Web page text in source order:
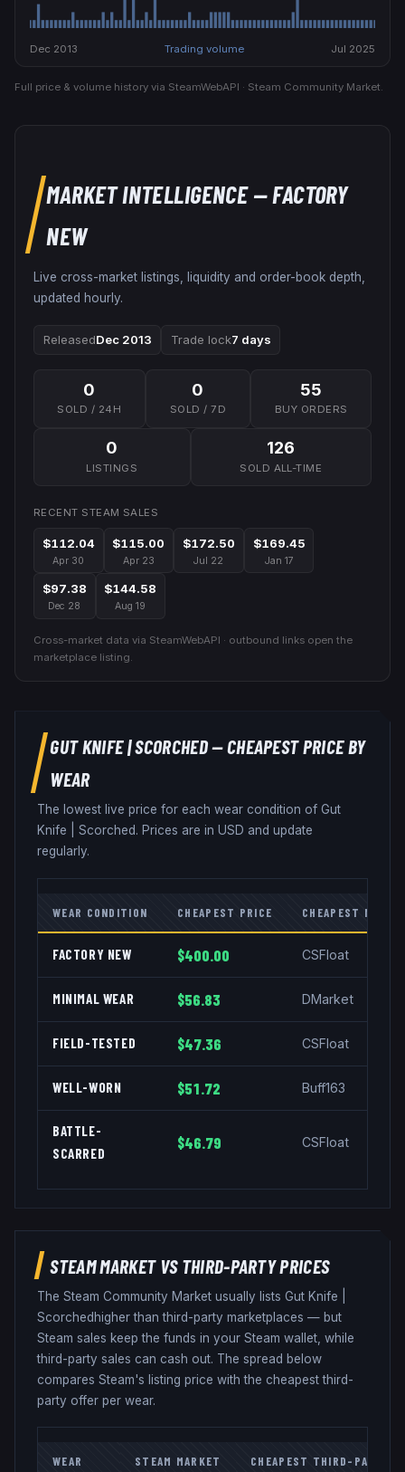
Dec 2013 Trading volume Jul 2025
Full price & volume history via SteamWebAPI · Steam Community Market.
MARKET INTELLIGENCE— FACTORY
NEW
Live cross-market listings, liquidity and order-book depth,
updated hourly.
ReleasedDec 2013 Trade lock7 days
0
SOLD / 24H
0
SOLD / 7D
55
BUY ORDERS
0
LISTINGS
126
SOLD ALL-TIME
RECENT STEAM SALES
$112.04
Apr 30
$115.00
Apr 23
$172.50
Jul 22
$169.45
Jan 17
$97.38
Dec 28
$144.58
Aug 19
Cross-market data via SteamWebAPI · outbound links open the
marketplace listing.
GUT KNIFE|SCORCHED— CHEAPEST PRICE BY
WEAR
The lowest live price for each wear condition of Gut
Knife
Scorched. Prices are in USD and update
regularly.
WEAR CONDITION CHEAPEST PRICE CHEAPEST
FACTORY NEW $400.00 CSFloat
MINIMAL WEAR $56.83 DMarket
FIELD-TESTED $47.36 CSFloat
WELL-WORN $51.72 Buff163
BATTLE-
SCARRED
$46.79 CSFloat
STEAM MARKET VS THIRD-PARTY PRICES
The Steam Community Market usually lists Gut Knife
Scorchedhigher than third-party marketplaces — but
Steam sales keep the funds in your Steam wallet, while
third-party sales can cash out. The spread below
compares Steam's listing price with the cheapest third-
party offer per wear.
WEAR STEAM MARKET CHEAPEST THIRD-PARTY